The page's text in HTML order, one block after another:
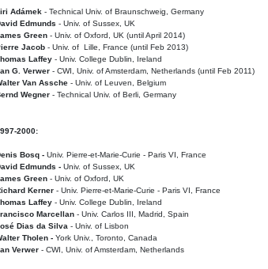
Adámek - Technical Univ. of Braunschweig, Germany
Edmunds - Univ. of Sussex, UK
Green - Univ. of Oxford, UK (until April 2014)
Jacob - Univ. of Lille, France (until Feb 2013)
Laffey - Univ. College Dublin, Ireland
G. Verwer - CWI, Univ. of Amsterdam, Netherlands (until Feb 2011)
Van Assche - Univ. of Leuven, Belgium
Wegner - Technical Univ. of Berli, Germany
2000:
Bosq - Univ. Pierre-et-Marie-Curie - Paris VI, France
Edmunds - Univ. of Sussex, UK
Green - Univ. of Oxford, UK
Kerner - Univ. Pierre-et-Marie-Curie - Paris VI, France
Laffey - Univ. College Dublin, Ireland
Marcellan - Univ. Carlos III, Madrid, Spain
Dias da Silva - Univ. of Lisbon
Tholen - York Univ., Toronto, Canada
Verwer - CWI, Univ. of Amsterdam, Netherlands